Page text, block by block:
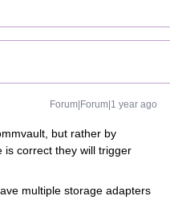
Forum|Forum|1 year ago
but rather by
is correct they will trigger
multiple storage adapters